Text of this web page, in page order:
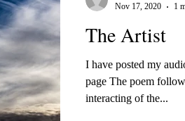
The Artist
I have posted my
page The poem
interacting of the...
Nov 17, 2020
1